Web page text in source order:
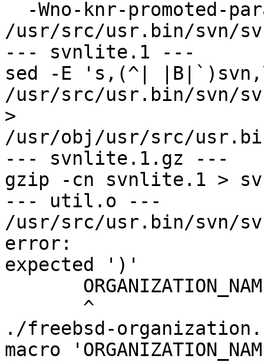
/usr/src/usr.bin/svn/
--- svnlite.1 ---
sed -E 's,(^|
/usr/src/usr.bin/svn/
>
/usr/obj/usr/src/
--- svnlite.1.gz ---
gzip -cn svnlite.1 >
--- util.o ---
/usr/src/usr.bin/svn/
error:
expected ')'
./freebsd-
macro